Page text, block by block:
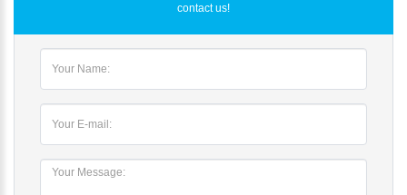
contact us!